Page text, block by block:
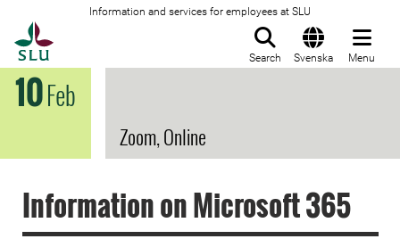
Information and services for employees at SLU
Search Svenska Menu
10Feb
Zoom, Online
Information on Microsoft 365